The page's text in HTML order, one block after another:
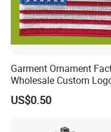
Product Description
Garment Ornament
Wholesale Custom
Flag Badge Custom
Embroidery Patch
US$0.50